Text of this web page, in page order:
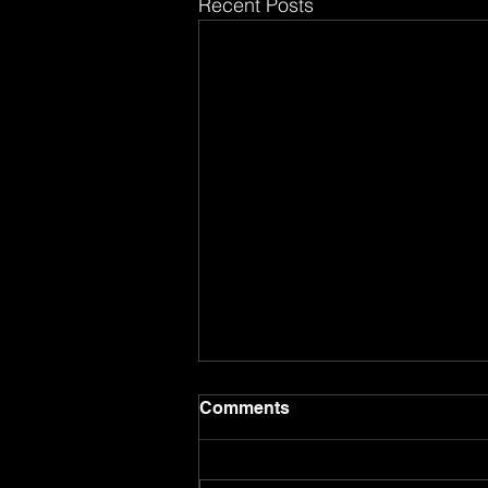
Recent Posts
8.17.26
Comments